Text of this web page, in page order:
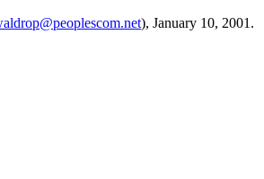
), January 10, 2001.